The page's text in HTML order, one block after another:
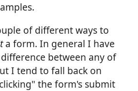
of different ways to
a form. In general I have
between any of
I tend to fall back on
the form's submit